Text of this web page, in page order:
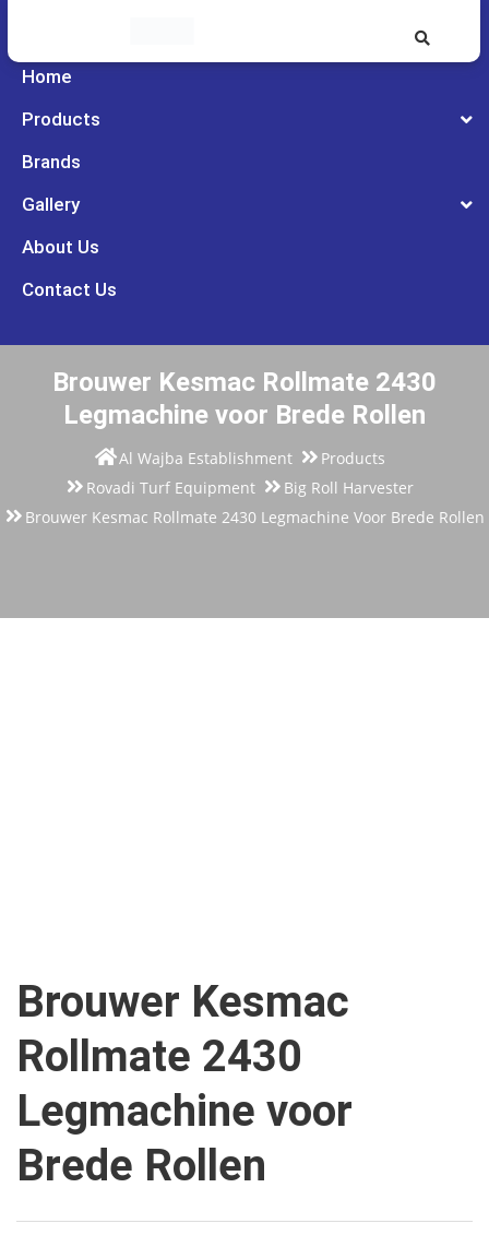
Home
Products
Brands
Gallery
About Us
Contact Us
Brouwer Kesmac Rollmate 2430
Legmachine voor Brede Rollen
Al Wajba Establishment
Products
Rovadi Turf Equipment
Big Roll Harvester
Brouwer Kesmac Rollmate 2430 Legmachine Voor Brede Rollen
Brouwer Kesmac
Rollmate 2430
Legmachine voor
Brede Rollen